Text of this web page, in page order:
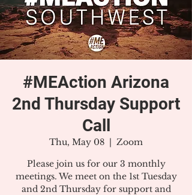
#MEAction Arizona
2nd Thursday Support
Call
Thu, May 08
  |
Zoom
Please join us for our 3 monthly
meetings. We meet on the 1st Tuesday
and 2nd Thursday for support and